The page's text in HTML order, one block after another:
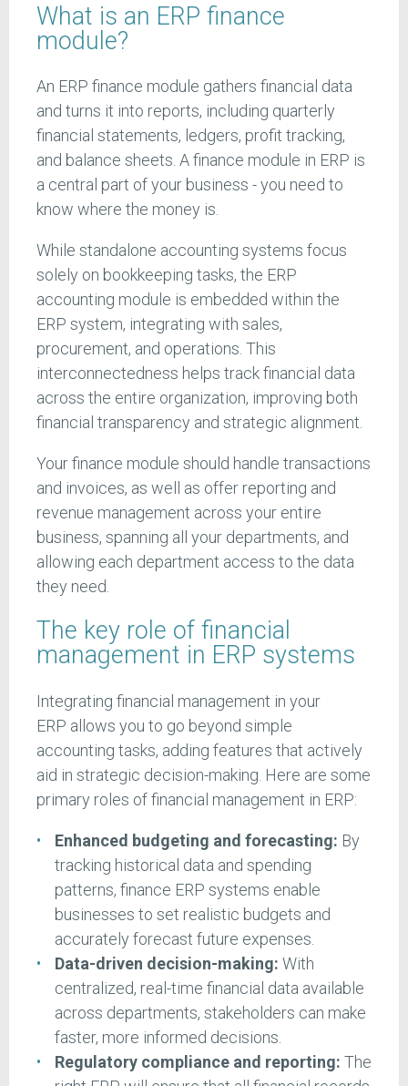
What is an ERP finance
module?
An ERP finance module gathers financial data
and turns it into reports, including quarterly
financial statements, ledgers, profit tracking,
and balance sheets. A finance module in ERP is
a central part of your business - you need to
know where the money is.
While standalone accounting systems focus
solely on bookkeeping tasks, the ERP
accounting module is embedded within the
ERP system, integrating with sales,
procurement, and operations. This
interconnectedness helps track financial data
across the entire organization, improving both
financial transparency and strategic alignment.
Your finance module should handle transactions
and invoices, as well as offer reporting and
revenue management across your entire
business, spanning all your departments, and
allowing each department access to the data
they need.
The key role of financial
management in ERP systems
Integrating financial management in your
ERP allows you to go beyond simple
accounting tasks, adding features that actively
aid in strategic decision-making. Here are some
primary roles of financial management in ERP:
Enhanced budgeting and forecasting: By
tracking historical data and spending
patterns, finance ERP systems enable
businesses to set realistic budgets and
accurately forecast future expenses.
Data-driven decision-making: With
centralized, real-time financial data available
across departments, stakeholders can make
faster, more informed decisions.
Regulatory compliance and reporting: The